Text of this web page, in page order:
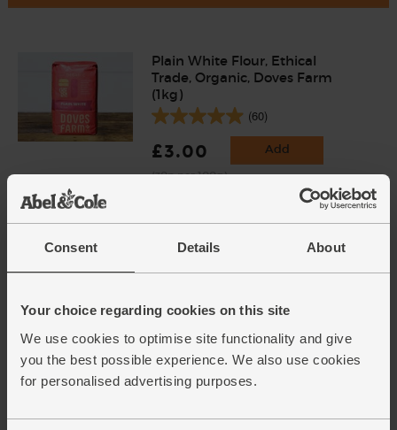
Consent Details About
Your choice regarding cookies on this site
We use cookies to optimise site functionality and give
you the best possible experience. We also use cookies
for personalised advertising purposes.
Plain White Flour, Ethical
Trade, Organic, Doves Farm
(1kg)
(60)
£3.00 Add
(30p per 100g)
(500g)
(23)
£5.00 Add
(£1.00 per 100g)
Unsalted Butter, Organic, Abel